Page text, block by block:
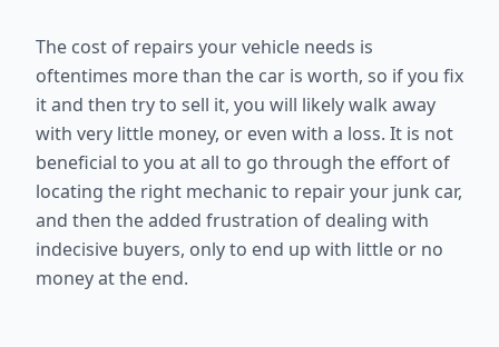
The cost of repairs your vehicle needs is
oftentimes more than the car is worth, so if you fix
it and then try to sell it, you will likely walk away
with very little money, or even with a loss. It is not
beneficial to you at all to go through the effort of
locating the right mechanic to repair your junk car,
and then the added frustration of dealing with
indecisive buyers, only to end up with little or no
money at the end.